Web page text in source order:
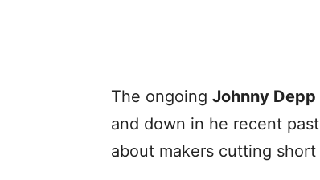
The ongoing Johnny
and down in he recent
about makers cutting